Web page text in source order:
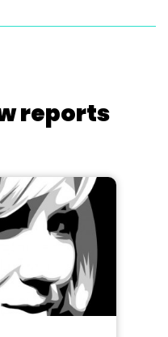
reports